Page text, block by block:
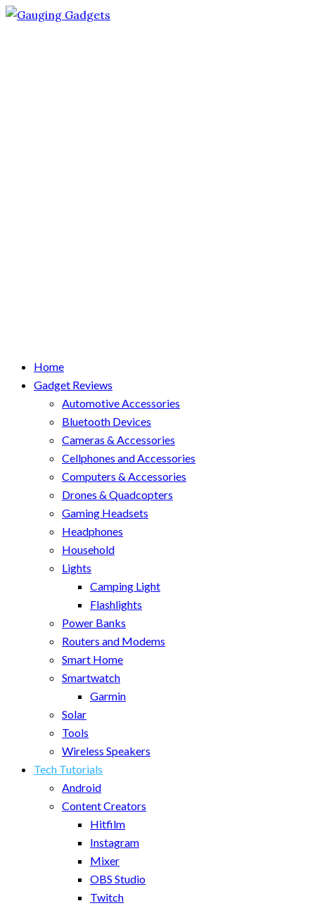
Home
Gadget Reviews
Automotive Accessories
Bluetooth Devices
Cameras & Accessories
Cellphones and Accessories
Computers & Accessories
Drones & Quadcopters
Gaming Headsets
Headphones
Household
Lights
Camping Light
Flashlights
Power Banks
Routers and Modems
Smart Home
Smartwatch
Garmin
Solar
Tools
Wireless Speakers
Tech Tutorials
Android
Content Creators
Hitfilm
Instagram
Mixer
OBS Studio
Twitch